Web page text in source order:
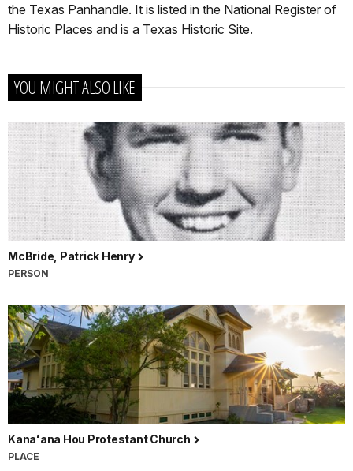
the Texas Panhandle. It is listed in the National Register of
Historic Places and is a Texas Historic Site.
YOU MIGHT ALSO LIKE
McBride, Patrick Henry
PERSON
Kanaʻana Hou Protestant Church
PLACE